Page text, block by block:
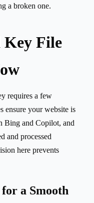
a broken one.
Key File
requires a few
ensure your website is
Bing and Copilot, and
and processed
here prevents
a Smooth